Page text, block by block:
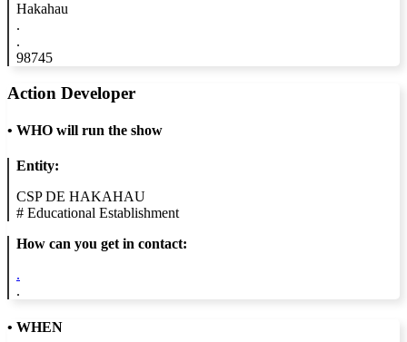
Hakahau
.
.
98745
Action Developer
• WHO will run the show
Entity:
CSP DE HAKAHAU
# Educational Establishment
How can you get in contact:
.
.
• WHEN